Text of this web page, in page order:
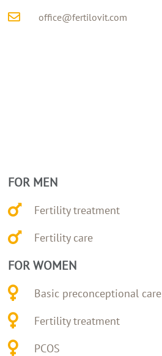
office@fertilovit.com
FOR MEN
Fertility treatment
Fertility care
FOR WOMEN
Basic preconceptional care
Fertility treatment
PCOS